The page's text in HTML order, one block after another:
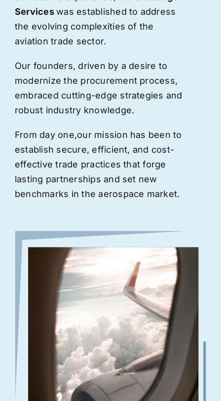
Serviceswas established to address
the evolving complexities of the
aviation trade sector.
Our founders, driven by a desire to
modernize the procurement process,
embraced cutting-edge strategies and
robust industry knowledge.
From day one,our mission has been to
establish secure, efficient, and cost-
effective trade practices that forge
lasting partnerships and set new
benchmarks in the aerospace market.